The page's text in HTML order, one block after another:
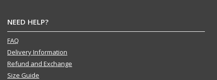
NEED HELP?
FAQ
Delivery Information
Refund and Exchange
Size Guide